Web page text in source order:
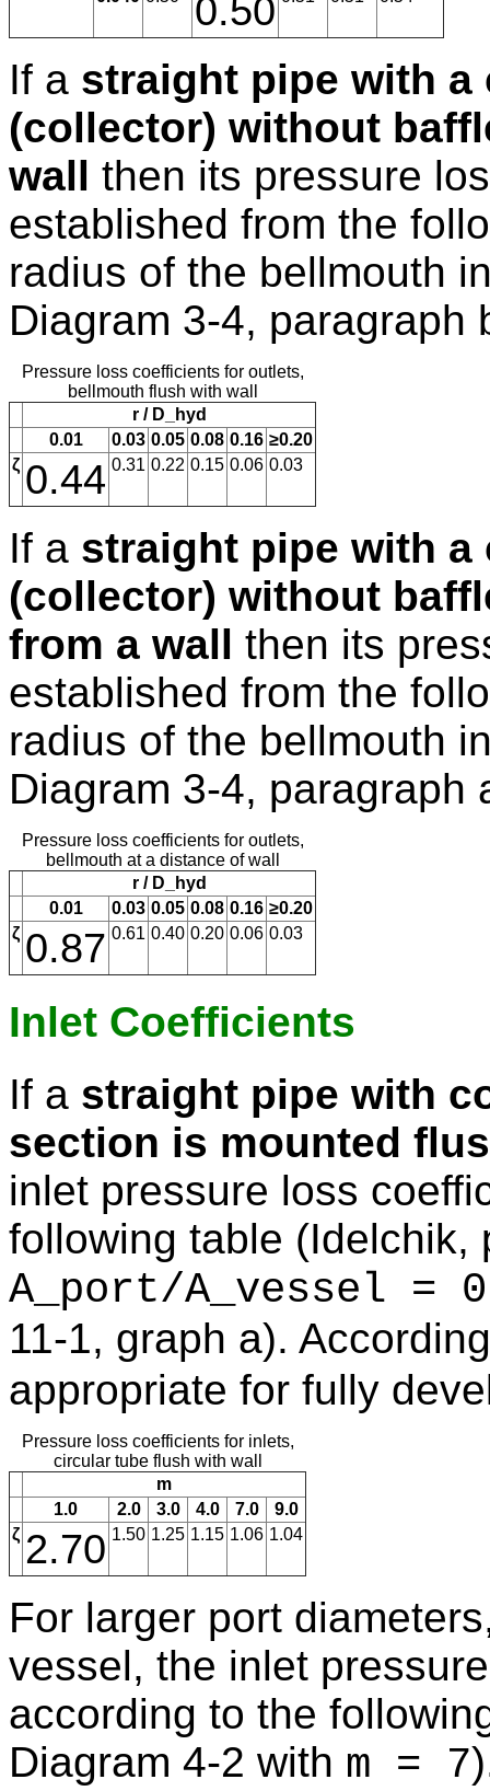
0.50
If a straight pipe with
(collector) without
wall then its pressure
established from the
radius of the bellmouth
Diagram 3-4, paragraph
Pressure loss coefficients for outlets,
bellmouth flush with wall
r / D_hyd
0.01
0.03 0.05 0.08 0.16 ≥0.20
ζ 0.44 0.31 0.22 0.15 0.06 0.03
If a straight pipe with
(collector) without
from a wall then its
established from the
radius of the bellmouth
Diagram 3-4, paragraph
Pressure loss coefficients for outlets,
bellmouth at a distance of wall
r / D_hyd
0.01
0.03 0.05 0.08 0.16 ≥0.20
ζ 0.87 0.61 0.40 0.20 0.06 0.03
Inlet Coefficients
If a straight pipe with
section is mounted
inlet pressure loss
following table (Idelchik,
A_port/A_vessel = 0
11-1, graph a).
appropriate for fully
Pressure loss coefficients for inlets,
circular tube flush with wall
m
1.0
2.0 3.0 4.0 7.0
9.0
ζ 2.70 1.50 1.25 1.15 1.06 1.04
For larger port
vessel, the inlet
according to the
Diagram 4-2 with m = 7